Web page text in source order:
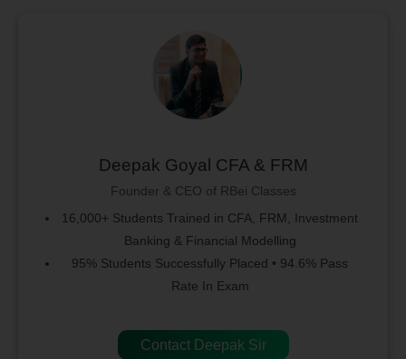
Deepak Goyal CFA & FRM
Founder & CEO of RBei Classes
16,000+ Students Trained in CFA, FRM, Investment
Banking & Financial Modelling
95% Students Successfully Placed • 94.6% Pass
Rate In Exam
Contact Deepak Sir